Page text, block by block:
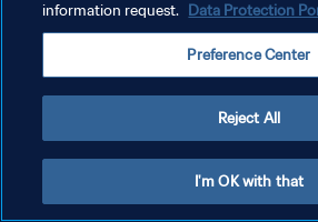
TERMINI DI SERVIZIO
GESTISCI LE TUE PREFERENZE PER I COOKIES
information request. Data Protection
Preference Center
Reject All
I'm OK with that